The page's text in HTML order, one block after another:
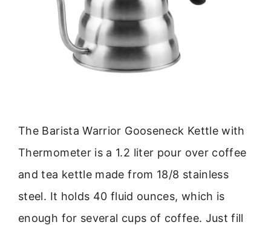
The Barista Warrior Gooseneck Kettle with
Thermometer is a 1.2 liter pour over coffee
and tea kettle made from 18/8 stainless
steel. It holds 40 fluid ounces, which is
enough for several cups of coffee. Just fill